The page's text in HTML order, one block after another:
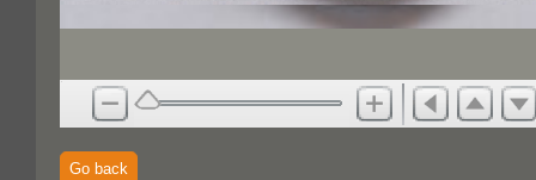
Go back